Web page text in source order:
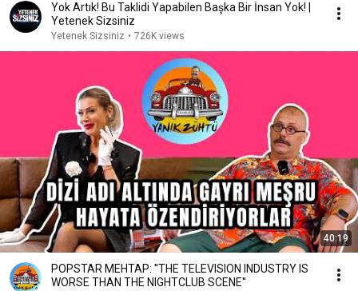
Yok Artık! Bu Taklidi Yapabilen Başka Bir İnsan Yok! |
Yetenek Sizsiniz
Yetenek Sizsiniz • 726K views
40:19
POPSTAR MEHTAP: ''THE TELEVISION INDUSTRY IS
WORSE THAN THE NIGHTCLUB SCENE''